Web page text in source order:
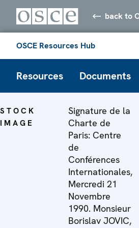
back to
OSCE Resources Hub
Resources Documents
STOCK
IMAGE
Signature de la
Charte de
Paris: Centre
de
Conférences
Internationales,
Mercredi 21
Novembre
1990. Monsieur
Borislav JOVIC,